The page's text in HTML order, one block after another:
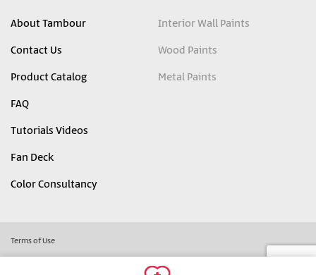
About Tambour
Contact Us
Product Catalog
FAQ
Tutorials Videos
Fan Deck
Color Consultancy
Interior Wall Paints
Wood Paints
Metal Paints
Terms of Use